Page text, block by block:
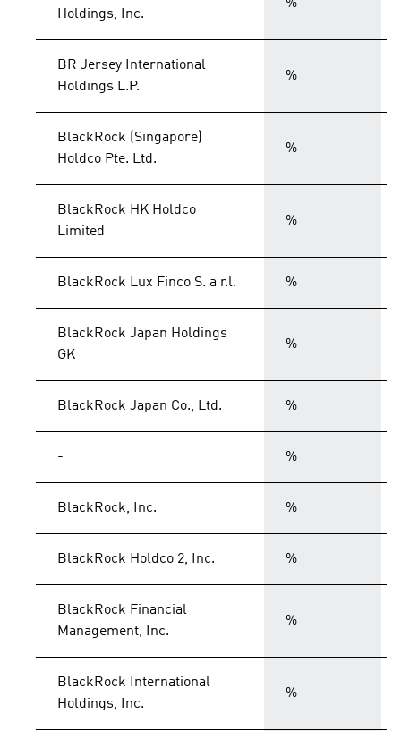
Holdings, Inc.
%
BR Jersey International
Holdings L.P.
%
BlackRock (Singapore)
Holdco Pte. Ltd.
%
BlackRock HK Holdco
Limited
%
BlackRock Lux Finco S. a r.l. %
BlackRock Japan Holdings
GK
%
BlackRock Japan Co., Ltd. %
- %
BlackRock, Inc. %
BlackRock Holdco 2, Inc. %
BlackRock Financial
Management, Inc.
%
BlackRock International
Holdings, Inc.
%